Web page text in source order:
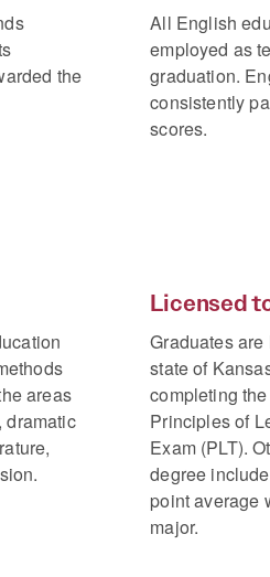
the
All English
employed as
graduation.
consistently
scores.
areas
dramatic
Licensed
Graduates
state of
completing
Principles of
Exam (PLT).
degree
point average
major.